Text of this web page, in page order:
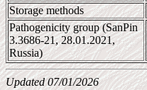
Storage methods
Pathogenicity group (SanPin
3.3686-21, 28.01.2021,
Russia)
Updated 07/01/2026